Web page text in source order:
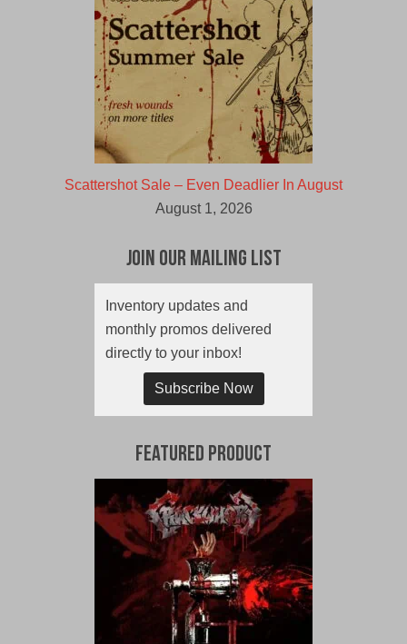
Scattershot Sale – Even Deadlier In August
August 1, 2026
Join Our Mailing List
Inventory updates and
monthly promos delivered
directly to your inbox!
Subscribe Now
Featured Product